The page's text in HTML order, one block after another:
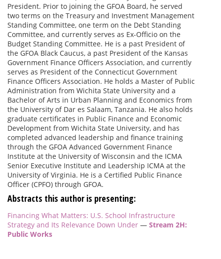
President. Prior to joining the GFOA Board, he served
two terms on the Treasury and Investment Management
Standing Committee, one term on the Debt Standing
Committee, and currently serves as Ex-Officio on the
Budget Standing Committee. He is a past President of
the GFOA Black Caucus, a past President of the Kansas
Government Finance Officers Association, and currently
serves as President of the Connecticut Government
Finance Officers Association. He holds a Master of Public
Administration from Wichita State University and a
Bachelor of Arts in Urban Planning and Economics from
the University of Dar es Salaam, Tanzania. He also holds
graduate certificates in Public Finance and Economic
Development from Wichita State University, and has
completed advanced leadership and finance training
through the GFOA Advanced Government Finance
Institute at the University of Wisconsin and the ICMA
Senior Executive Institute and Leadership ICMA at the
University of Virginia. He is a Certified Public Finance
Officer (CPFO) through GFOA.
Abstracts this author is presenting:
Financing What Matters: U.S. School Infrastructure
Strategy and Its Relevance Down Under — Stream 2H:
Public Works